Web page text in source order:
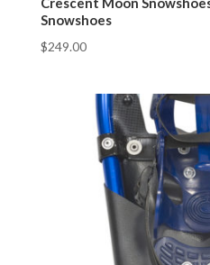
Snowshoes
$249.00